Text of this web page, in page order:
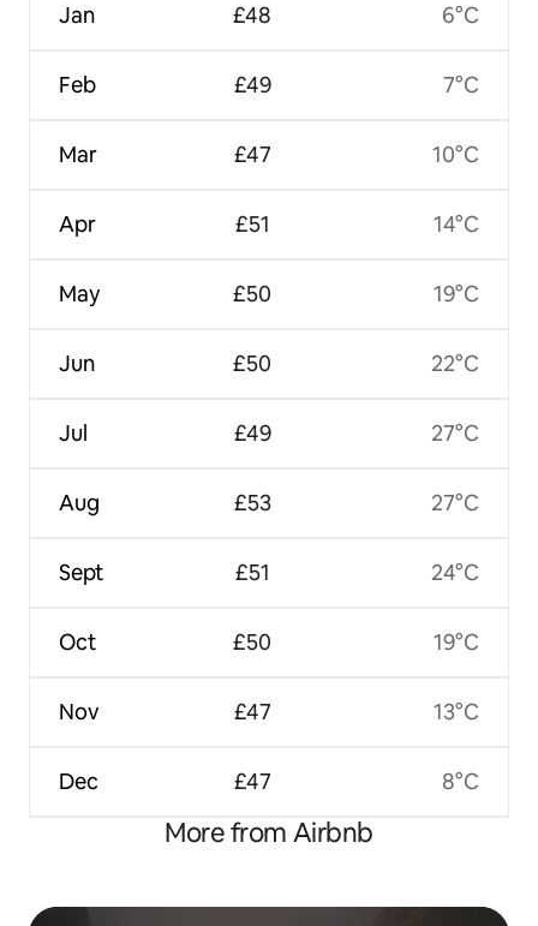
Jan
Feb
Mar
Apr
May
Jun
Jul
Aug
Sept
Oct
Nov
Dec
£48
£49
£47
£51
£50
£50
£49
£53
£51
£50
£47
£47
6°C
7°C
10°C
14°C
19°C
22°C
27°C
27°C
24°C
19°C
13°C
8°C
More from Airbnb